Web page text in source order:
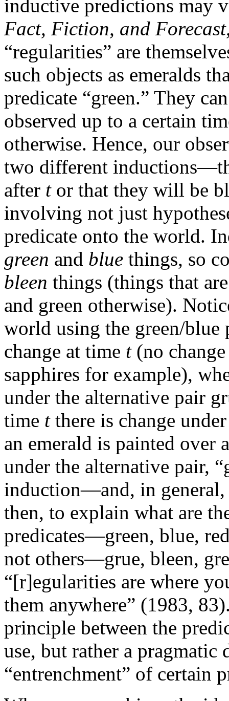
inductive predictions may
Fact, Fiction, and Forecast
“regularities” are
such objects as emeralds
predicate “green.” They
observed up to a certain
otherwise. Hence, our
two different
after tor that they will be
involving not just
predicate onto the world.
green and blue things, so
bleen things (things that
and green otherwise).
world using the green/blue
change at time t(no
sapphires for example),
under the alternative pair
time tthere is change
an emerald is painted over
under the alternative pair,
induction—and, in
then, to explain what are
predicates—green, blue,
not others—grue, bleen,
“[r]egularities are where
them anywhere” (1983,
principle between the
use, but rather a
“entrenchment” of certain